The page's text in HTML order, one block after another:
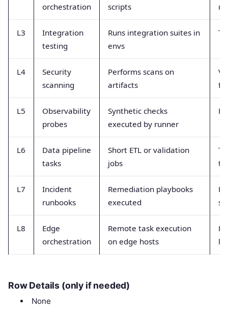
orchestration
scripts
L3
Integration
testing
Runs integration suites in
envs
L4
Security
scanning
Performs scans on
artifacts
L5
Observability
probes
Synthetic checks
executed by runner
L6
Data pipeline
tasks
Short ETL or validation
jobs
L7
Incident
runbooks
Remediation playbooks
executed
L8
Edge
orchestration
Remote task execution
on edge hosts
Row Details (only if needed)
None